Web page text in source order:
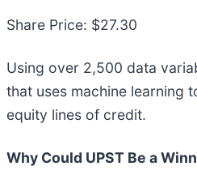
Share Price: $27.30
Using over 2,500 data
that uses machine learning
equity lines of credit.
Why Could UPST Be a